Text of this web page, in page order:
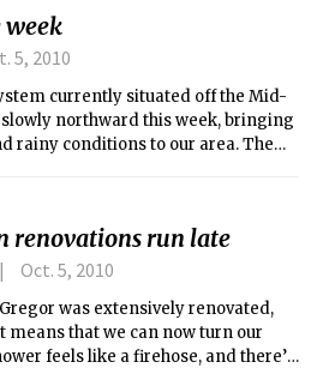
5, 2010
currently situated off the Mid-
northward this week, bringing
rainy conditions to our area. The
will hang around for most of the
likely be the worst day of the
and rain becoming heavy at
move out on Thursday,
renovations run late
Oct. 5, 2010
was extensively renovated,
means that we can now turn our
feels like a firehose, and there’s